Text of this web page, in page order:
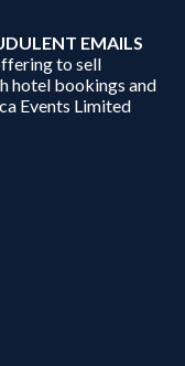
EMAILS
to sell
hotel bookings and
Events Limited